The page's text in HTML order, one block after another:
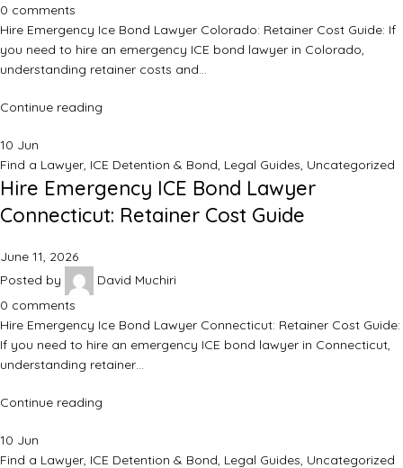
0 comments
Hire Emergency Ice Bond Lawyer Colorado: Retainer Cost Guide: If
you need to hire an emergency ICE bond lawyer in Colorado,
understanding retainer costs and…
Continue reading
10 Jun
Find a Lawyer, ICE Detention & Bond, Legal Guides, Uncategorized
Hire Emergency ICE Bond Lawyer
Connecticut: Retainer Cost Guide
June 11, 2026
Posted by
David Muchiri
0 comments
Hire Emergency Ice Bond Lawyer Connecticut: Retainer Cost Guide:
If you need to hire an emergency ICE bond lawyer in Connecticut,
understanding retainer…
Continue reading
10 Jun
Find a Lawyer, ICE Detention & Bond, Legal Guides, Uncategorized